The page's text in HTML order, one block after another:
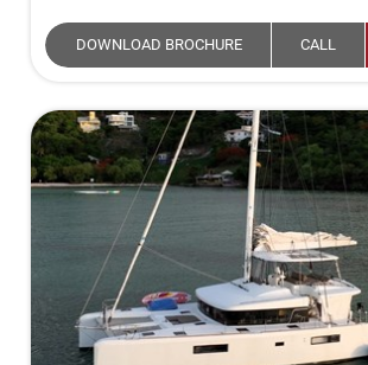
DOWNLOAD BROCHURE CALL